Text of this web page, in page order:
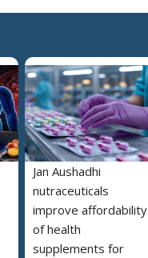
Jan Aushadhi
nutraceuticals
improve affordability
of health
supplements for